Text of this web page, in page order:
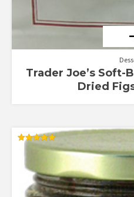
Trader Joe’s
Dried